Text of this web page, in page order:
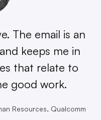
The email is an
keeps me in
that relate to
good work.
Resources, Qualcomm